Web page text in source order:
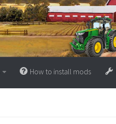
How to install mods